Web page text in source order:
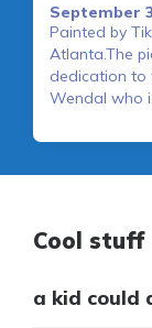
September
Painted by
Atlanta.The
dedication to
Wendal who
Cool stuff
a kid could